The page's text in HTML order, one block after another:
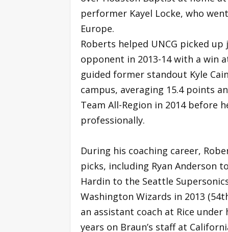
performer Kayel Locke, who
Europe.
Roberts helped UNCG picked
opponent in 2013-14 with a win
guided former standout Kyle
campus, averaging 15.4 points
Team All-Region in 2014 before
professionally.
During his coaching career,
picks, including Ryan Anderson
Hardin to the Seattle
Washington Wizards in 2013
an assistant coach at Rice under
years on Braun’s staff at